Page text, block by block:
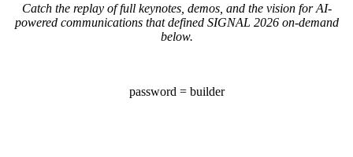
Catch the replay of full keynotes, demos, and the vision for AI-
powered communications that defined SIGNAL 2026 on-demand
below.
password = builder